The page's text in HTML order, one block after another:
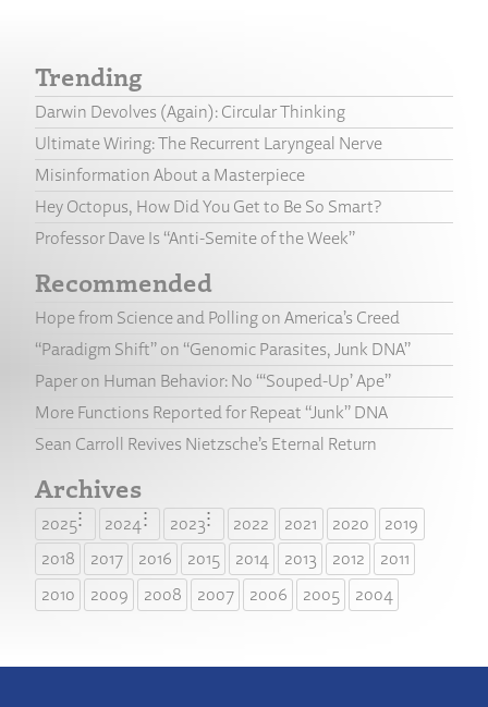
Trending
Darwin Devolves (Again): Circular Thinking
Ultimate Wiring: The Recurrent Laryngeal Nerve
Misinformation About a Masterpiece
Hey Octopus, How Did You Get to Be So Smart?
Professor Dave Is “Anti-Semite of the Week”
Recommended
Hope from Science and Polling on America’s Creed
“Paradigm Shift” on “Genomic Parasites, Junk DNA”
Paper on Human Behavior: No “‘Souped-Up’ Ape”
More Functions Reported for Repeat “Junk” DNA
Sean Carroll Revives Nietzsche’s Eternal Return
Archives
2025 2024 2023 2022 2021 2020
2019
2018
2017 2016 2015 2014 2013 2012
2011
2010
2009 2008 2007 2006 2005 2004